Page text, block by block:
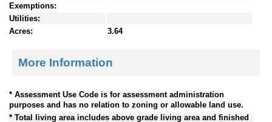
Exemptions:
Utilities:
Acres:
3.64
More Information
* Assessment Use Code is for assessment administration
purposes and has no relation to zoning or allowable land use.
* Total living area includes above grade living area and finished